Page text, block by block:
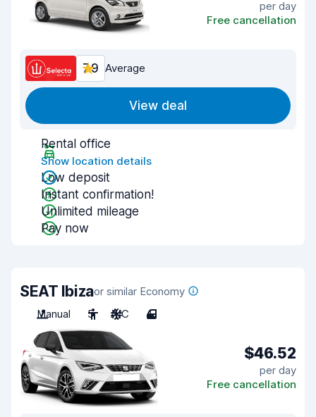
per day
Free cancellation
7.9 Average
View deal
Rental office
Show location details
Low deposit
Instant confirmation!
Unlimited mileage
Pay now
SEAT Ibizaor similar Economy
Manual
5 A/C 4
$46.52
per day
Free cancellation